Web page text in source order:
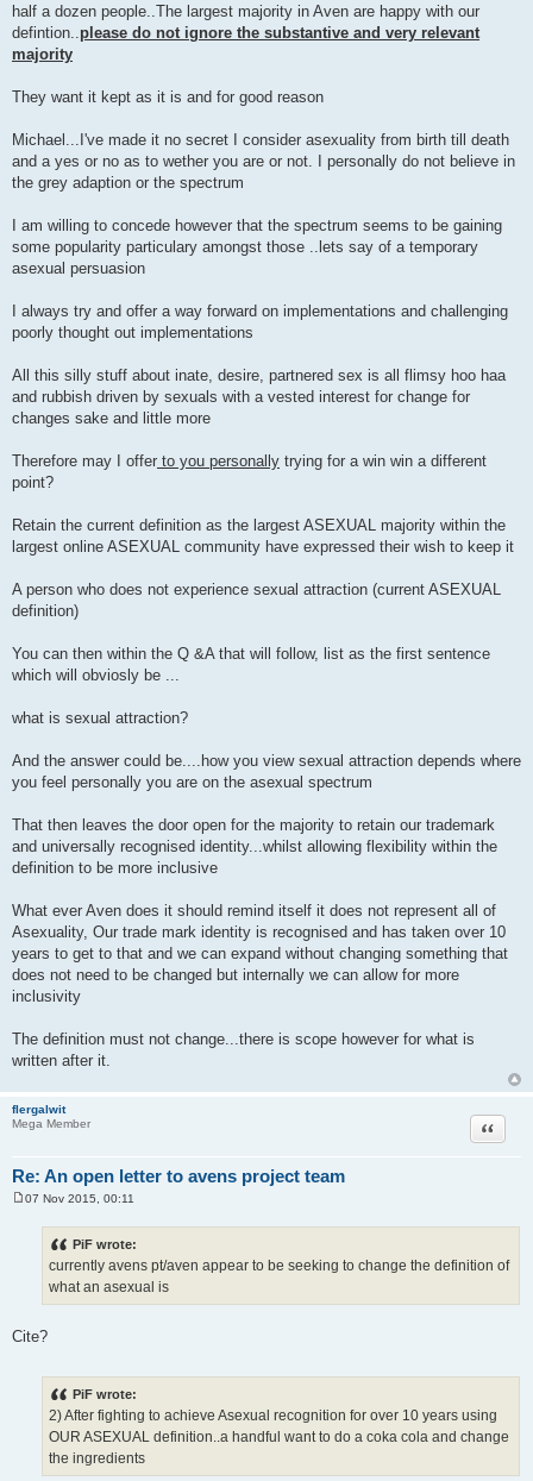
half a dozen people..The largest majority in Aven are happy with our
defintion.. please do not ignore the substantive and very relevant
majority
They want it kept as it is and for good reason
Michael...I've made it no secret I consider asexuality from birth till death
and a yes or no as to wether you are or not. I personally do not believe in
the grey adaption or the spectrum
I am willing to concede however that the spectrum seems to be gaining
some popularity particulary amongst those ..lets say of a temporary
asexual persuasion
I always try and offer a way forward on implementations and challenging
poorly thought out implementations
All this silly stuff about inate, desire, partnered sex is all flimsy hoo haa
and rubbish driven by sexuals with a vested interest for change for
changes sake and little more
Therefore may I offer to you personally trying for a win win a different
point?
Retain the current definition as the largest ASEXUAL majority within the
largest online ASEXUAL community have expressed their wish to keep it
A person who does not experience sexual attraction (current ASEXUAL
definition)
You can then within the Q &A that will follow, list as the first sentence
which will obviosly be ...
what is sexual attraction?
And the answer could be....how you view sexual attraction depends where
you feel personally you are on the asexual spectrum
That then leaves the door open for the majority to retain our trademark
and universally recognised identity...whilst allowing flexibility within the
definition to be more inclusive
What ever Aven does it should remind itself it does not represent all of
Asexuality, Our trade mark identity is recognised and has taken over 10
years to get to that and we can expand without changing something that
does not need to be changed but internally we can allow for more
inclusivity
The definition must not change...there is scope however for what is
written after it.
flergalwit
Mega Member
Re: An open letter to avens project team
Quote
07 Nov 2015, 00:11
PiF wrote:
currently avens pt/aven appear to be seeking to change the definition of
what an asexual is
Cite?
PiF wrote:
2) After fighting to achieve Asexual recognition for over 10 years using
OUR ASEXUAL definition..a handful want to do a coka cola and change
the ingredients